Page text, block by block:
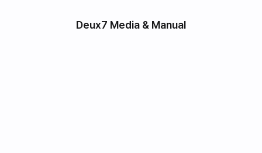
Deux7 Media & Manual